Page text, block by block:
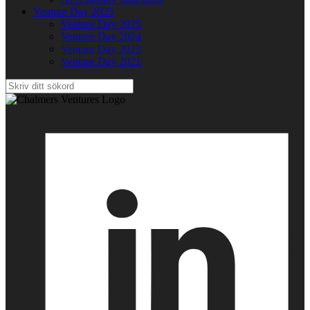
Venture Day 2025
Venture Day 2025
Venture Day 2024
Venture Day 2023
Venture Day 2021